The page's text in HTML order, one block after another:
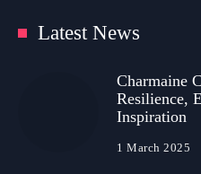
Latest News
Charmaine
Resilience,
Inspiration
1 March 2025